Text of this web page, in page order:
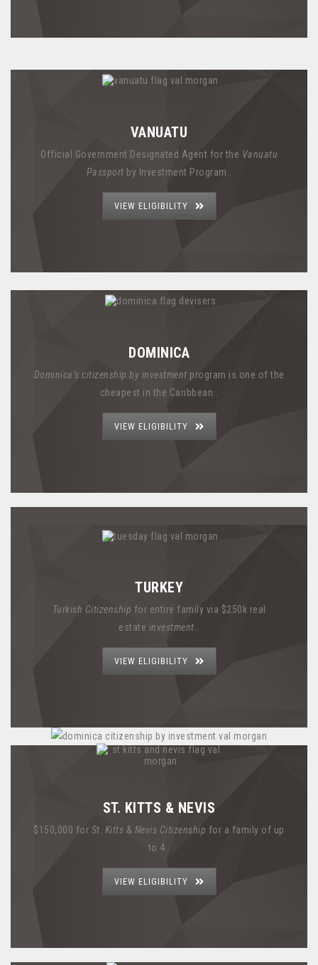
VANUATU
Official Government Designated Agent for the Vanuatu
Passport by Investment Program..
VIEW ELIGIBILITY
DOMINICA
Dominica’s citizenship by investment program is one of the
cheapest in the Caribbean..
VIEW ELIGIBILITY
TURKEY
Turkish Citizenship for entire family via $250k real
estate investment..
VIEW ELIGIBILITY
ST. KITTS & NEVIS
$150,000 for St. Kitts & Nevis Citizenship for a family of up
to 4..
VIEW ELIGIBILITY